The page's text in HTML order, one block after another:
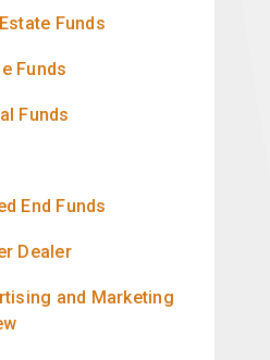
Funds
Funds
Funds
End Funds
Dealer
and Marketing